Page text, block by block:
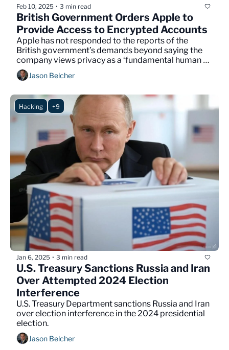
Feb 10, 2025 • 3 min read
British Government Orders Apple to
Provide Access to Encrypted Accounts
Apple has not responded to the reports of the
British government’s demands beyond saying the
company views privacy as a ‘fundamental human
right.’
Jason Belcher
Hacking +9
Jan 6, 2025 • 3 min read
U.S. Treasury Sanctions Russia and Iran
Over Attempted 2024 Election
Interference
U.S. Treasury Department sanctions Russia and Iran
over election interference in the 2024 presidential
election.
Jason Belcher